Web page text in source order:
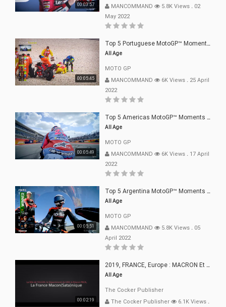
00:03:57
MANCOMMAND
5.8K Views . 02
May 2022
00:05:45
Top 5 Portuguese MotoGP™ Moments | 2022
All Age
MOTO GP
MANCOMMAND
6K Views . 25 April
2022
00:05:49
Top 5 Americas MotoGP™ Moments | 2022
All Age
MOTO GP
MANCOMMAND
6K Views . 17 April
2022
00:05:51
Top 5 Argentina MotoGP™ Moments | 2022
All Age
MOTO GP
MANCOMMAND
5.8K Views . 05
April 2022
00:02:19
2019, FRANCE, Europe : MACRON Et Sa Clique De Français-Mac(r)ons, 666
All Age
The Cocker Publisher
The Cocker Publisher
6.1K Views .